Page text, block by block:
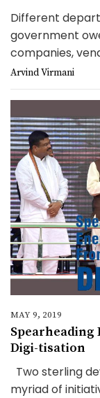
Different
government
companies,
Arvind Virmani
MAY 9, 2019
Digi-tisation
Two sterling
myriad of